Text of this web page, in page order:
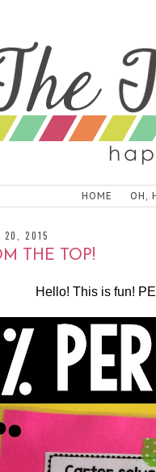
HOME OH,
20, 2015
THE TOP!
Hello! This is fun!